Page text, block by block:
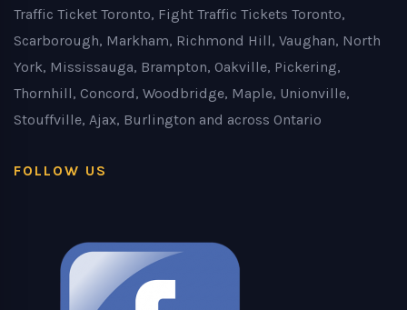
Traffic Ticket Toronto, Fight Traffic Tickets Toronto,
Scarborough, Markham, Richmond Hill, Vaughan, North
York, Mississauga, Brampton, Oakville, Pickering,
Thornhill, Concord, Woodbridge, Maple, Unionville,
Stouffville, Ajax, Burlington and across Ontario
FOLLOW US